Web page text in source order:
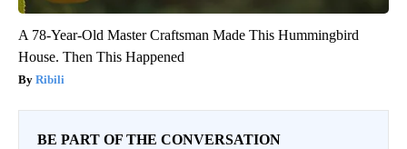
A 78-Year-Old Master Craftsman Made This Hummingbird
House. Then This Happened
Ribili
BE PART OF THE CONVERSATION